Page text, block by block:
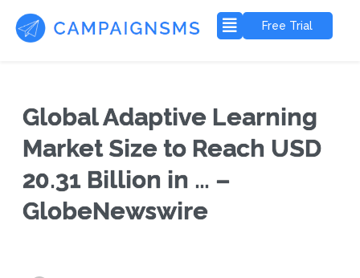
Free Trial
Global Adaptive Learning
Market Size to Reach USD
20.31 Billion in … –
GlobeNewswire